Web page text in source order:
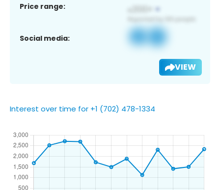
Price range:
Social media:
VIEW
Interest over time for +1 (702) 478-1334